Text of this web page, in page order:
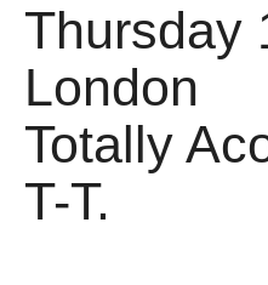
Thursday
London
Totally
T-T.